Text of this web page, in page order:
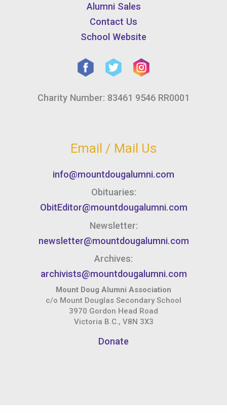
Alumni Sales
Contact Us
School Website
Charity Number: 83461 9546 RR0001
Email / Mail Us
info@mountdougalumni.com
Obituaries:
ObitEditor@mountdougalumni.com
Newsletter:
newsletter@mountdougalumni.com
Archives:
archivists@mountdougalumni.com
Mount Doug Alumni Association
c/o Mount Douglas Secondary School
3970 Gordon Head Road
Victoria B.C., V8N 3X3
Donate